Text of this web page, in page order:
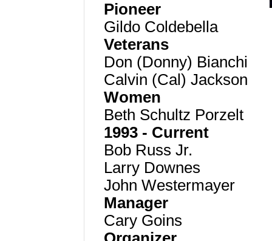
Pioneer
Gildo Coldebella
Veterans
Don (Donny) Bianchi
Calvin (Cal) Jackson
Women
Beth Schultz Porzelt
1993 - Current
Bob Russ Jr.
Larry Downes
John Westermayer
Manager
Cary Goins